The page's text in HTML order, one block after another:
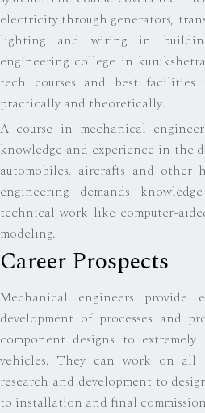
electricity through generators,
lighting and wiring in
engineering college in
tech courses and best
practically and theoretically.
A course in mechanical
knowledge and experience in the
automobiles, aircrafts and other
engineering demands
technical work like computer-
modeling.
Career Prospects
Mechanical engineers
development of processes and
component designs to
vehicles. They can work on all
research and development to
to installation and final